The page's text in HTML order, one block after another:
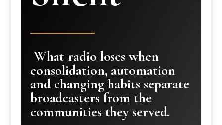
What radio loses when
consolidation, automation
and changing habits separate
broadcasters from the
communities they served.